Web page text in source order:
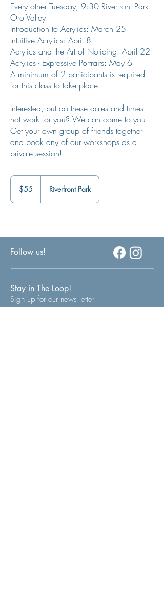
Every other Tuesday, 9:30 Riverfront Park -
Oro Valley
Introduction to Acrylics: March 25
Intuitive Acrylics: April 8
Acrylics and the Art of Noticing: April 22
Acrylics - Expressive Portraits: May 6
A minimum of 2 participants is required
for this class to take place.
Interested, but do these dates and times
not work for you? We can come to you!
Get your own group of friends together
and book any of our workshops as a
private session!
55
dollars$55 Riverfront Park
Follow us!
Stay in The Loop!
Sign up for our news letter